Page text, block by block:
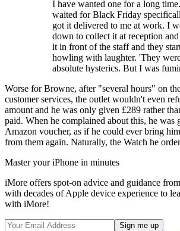
I have wanted one for a long
waited for Black Friday
got it delivered to me at work. I
down to collect it at reception and
it in front of the staff and they
howling with laughter. 'They
absolute hysterics. But I was
Worse for Browne, after "several hours" on
customer services, the outlet wouldn't even
amount and he was only given £289 rather
paid. When he complained about this, he was
Amazon voucher, as if he could ever bring
from them again. Naturally, the Watch he
Master your iPhone in minutes
iMore offers spot-on advice and guidance
with decades of Apple device experience to
with iMore!